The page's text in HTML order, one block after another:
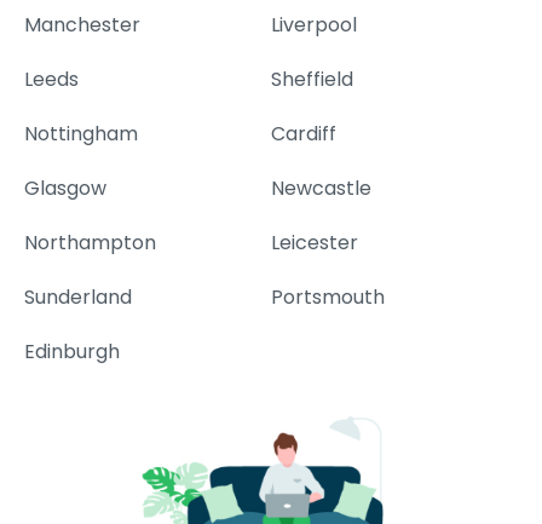
Manchester
Liverpool
Leeds
Sheffield
Nottingham
Cardiff
Glasgow
Newcastle
Northampton
Leicester
Sunderland
Portsmouth
Edinburgh